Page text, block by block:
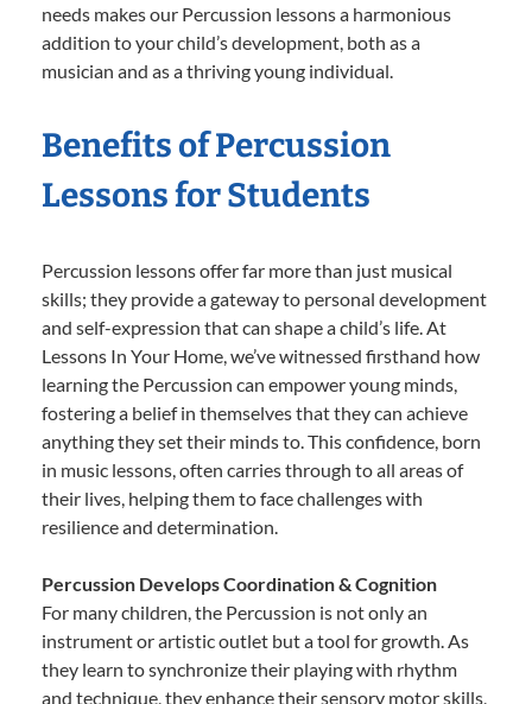
needs makes our Percussion lessons a harmonious
addition to your child’s development, both as a
musician and as a thriving young individual.
Benefits of Percussion
Lessons for Students
Percussion lessons offer far more than just musical
skills; they provide a gateway to personal development
and self-expression that can shape a child’s life. At
Lessons In Your Home, we’ve witnessed firsthand how
learning the Percussion can empower young minds,
fostering a belief in themselves that they can achieve
anything they set their minds to. This confidence, born
in music lessons, often carries through to all areas of
their lives, helping them to face challenges with
resilience and determination.
Percussion Develops Coordination & Cognition
For many children, the Percussion is not only an
instrument or artistic outlet but a tool for growth. As
they learn to synchronize their playing with rhythm
and technique, they enhance their sensory motor skills,